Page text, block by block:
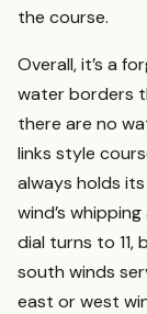
the course.
Overall, it’s a
water borders
there are no
links style
always holds
wind’s
dial turns to
south winds
east or west